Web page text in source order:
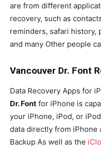
are from different
recovery, such as
reminders, safari history,
and many Other people
Vancouver Dr. Font
Data Recovery Apps for
Dr. Font for iPhone is
your iPhone, iPod, or
data directly from iPhone
Backup As well as the